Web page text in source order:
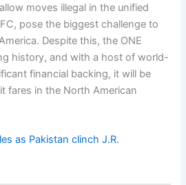
moves illegal in the unified
pose the biggest challenge to
Despite this, the ONE
history, and with a host of world-
financial backing, it will be
fares in the North American
as Pakistan clinch J.R.